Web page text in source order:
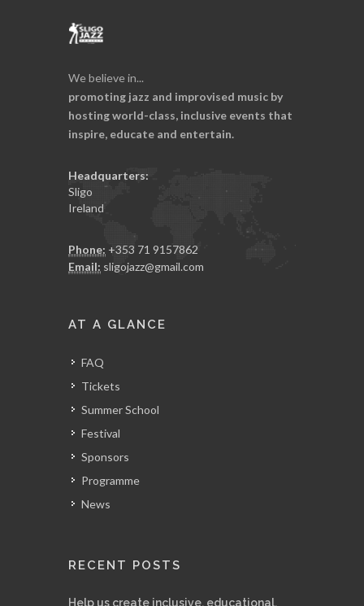
We believe in...
promoting jazz and improvised music by
hosting world-class, inclusive events that
inspire, educate and entertain.
Headquarters:
Sligo
Ireland
Phone: +353 71 9157862
Email: sligojazz@gmail.com
AT A GLANCE
FAQ
Tickets
Summer School
Festival
Sponsors
Programme
News
RECENT POSTS
Help us create inclusive, educational,